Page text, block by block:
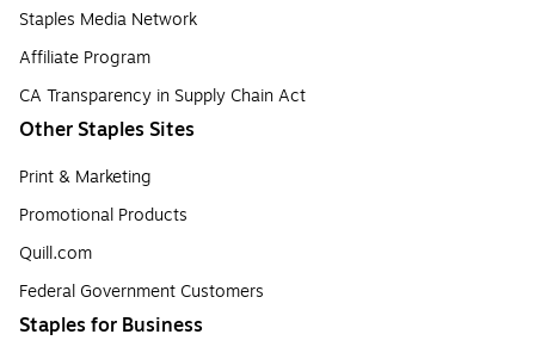
Staples Media Network
Affiliate Program
CA Transparency in Supply Chain Act
Other Staples Sites
Print & Marketing
Promotional Products
Quill.com
Federal Government Customers
Staples for Business